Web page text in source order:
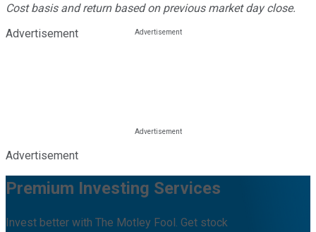
Cost basis and return based on previous market day close.
Advertisement
Advertisement
Premium Investing Services
Invest better with The Motley Fool. Get stock